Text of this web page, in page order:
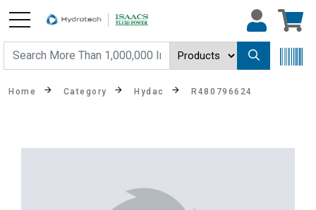
Home Category Hydac R480796624